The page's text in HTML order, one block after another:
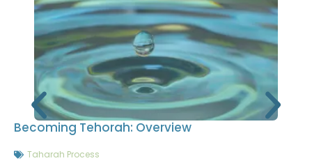
Becoming Tehorah: Overview
Taharah Process